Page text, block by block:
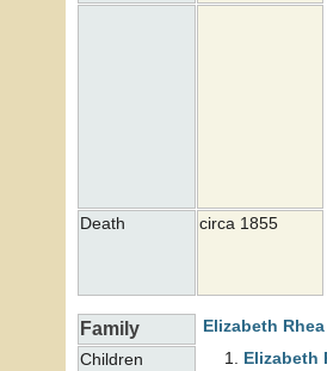
Death circa 1855
Family Elizabeth Rhea
Children
Elizabeth